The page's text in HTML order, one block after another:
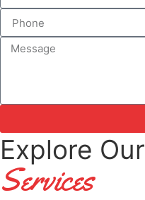
Explore Our
SErvices